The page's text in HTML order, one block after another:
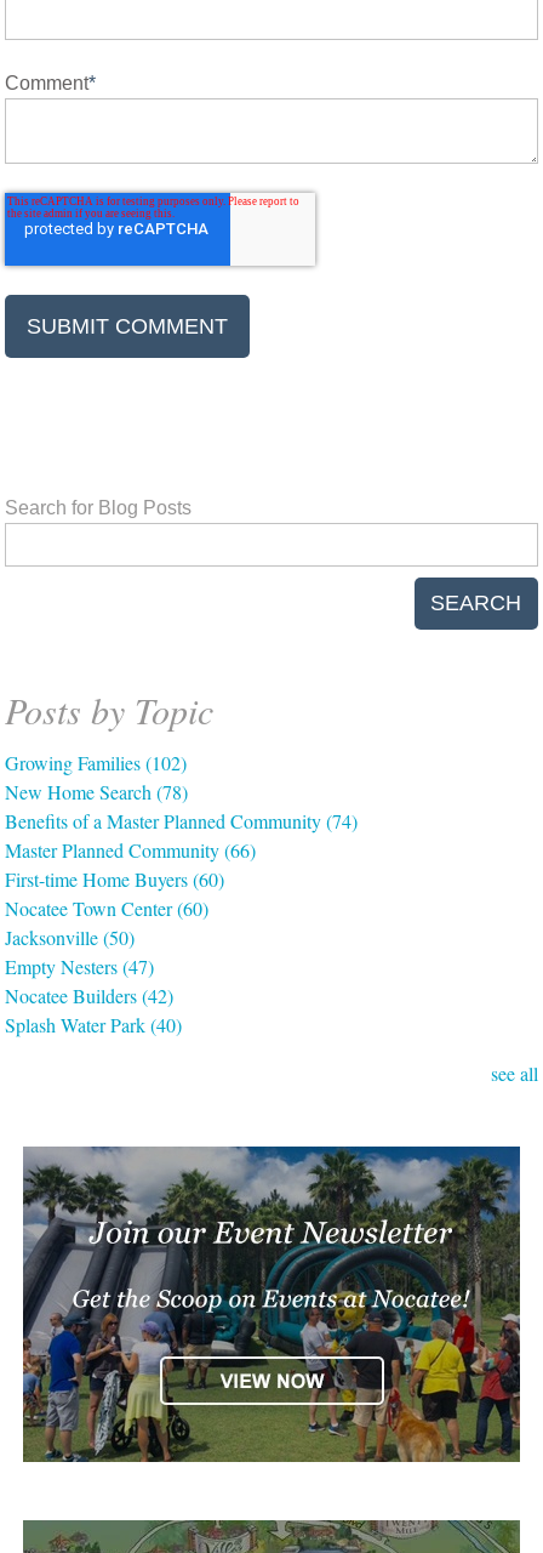
Comment*
Search for Blog Posts
SEARCH
Posts by Topic
Growing Families(102)
New Home Search(78)
Benefits of a Master Planned Community(74)
Master Planned Community(66)
First-time Home Buyers(60)
Nocatee Town Center(60)
Jacksonville(50)
Empty Nesters(47)
Nocatee Builders(42)
Splash Water Park(40)
see all